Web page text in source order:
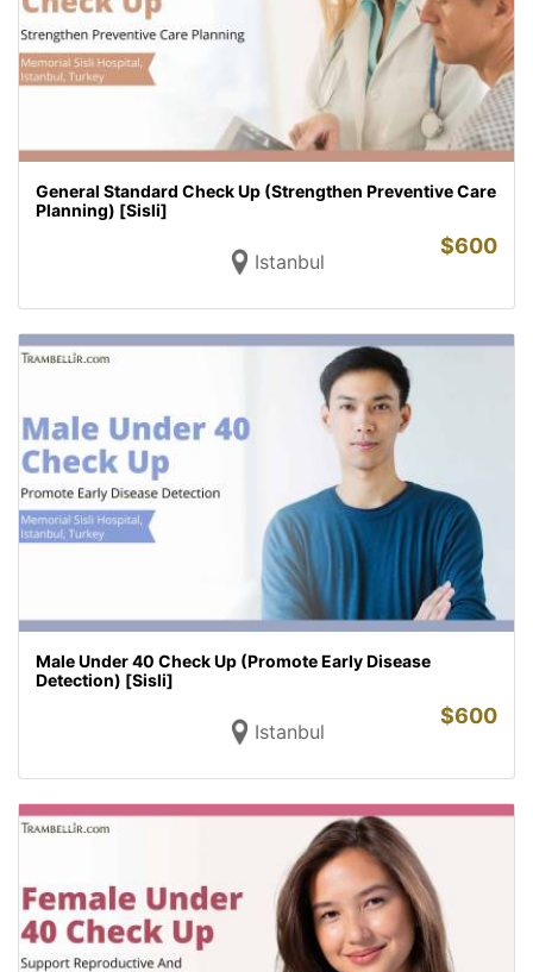
General Standard Check Up (Strengthen Preventive Care
Planning) [Sisli]
Istanbul
$600
Male Under 40 Check Up (Promote Early Disease
Detection) [Sisli]
Istanbul
$600